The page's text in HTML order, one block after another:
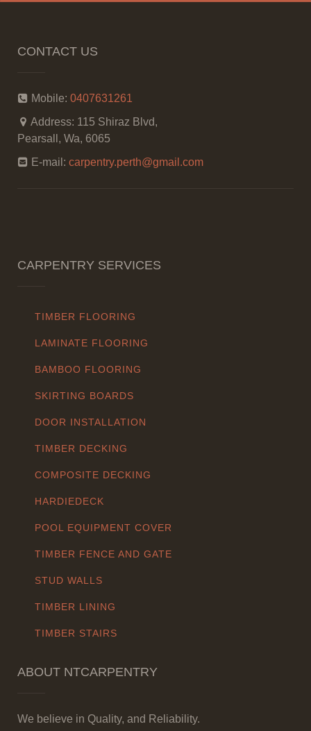
CONTACT US
Mobile: 0407631261
Address: 115 Shiraz Blvd,
Pearsall, Wa, 6065
E-mail: carpentry.perth@gmail.com
CARPENTRY SERVICES
TIMBER FLOORING
LAMINATE FLOORING
BAMBOO FLOORING
SKIRTING BOARDS
DOOR INSTALLATION
TIMBER DECKING
COMPOSITE DECKING
HARDIEDECK
POOL EQUIPMENT COVER
TIMBER FENCE AND GATE
STUD WALLS
TIMBER LINING
TIMBER STAIRS
ABOUT NTCARPENTRY
We believe in Quality, and Reliability.